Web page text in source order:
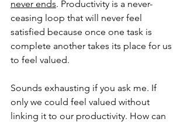
never ends. Productivity is a never-
ceasing loop that will never feel
satisfied because once one task is
complete another takes its place for us
to feel valued.
Sounds exhausting if you ask me. If
only we could feel valued without
linking it to our productivity. How can